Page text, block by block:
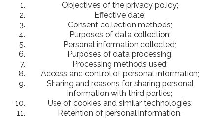
Objectives of the privacy policy;
Effective date;
Consent collection methods;
Purposes of data collection;
Personal information collected;
Purposes of data processing;
Processing methods used;
Access and control of personal information;
Sharing and reasons for sharing personal
information with third parties;
Use of cookies and similar technologies;
Retention of personal information.